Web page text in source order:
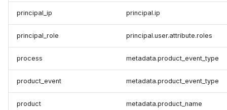
principal_ip principal.ip
principal_role principal.user.attribute.roles
process metadata.product_event_type
product_event metadata.product_event_type
product metadata.product_name